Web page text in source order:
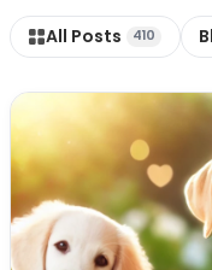
All Posts 410